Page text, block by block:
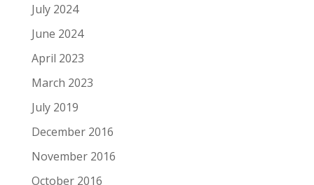
July 2024
June 2024
April 2023
March 2023
July 2019
December 2016
November 2016
October 2016